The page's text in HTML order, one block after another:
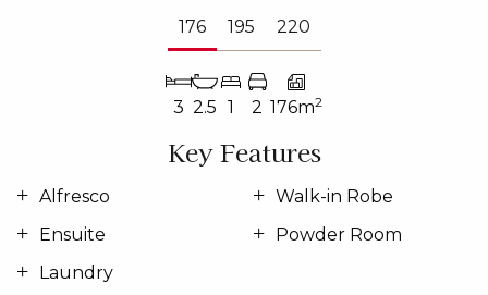
176 195 220
3 2.5 1 2 176m2
Key Features
Alfresco
Ensuite
Laundry
Walk-in Robe
Powder Room